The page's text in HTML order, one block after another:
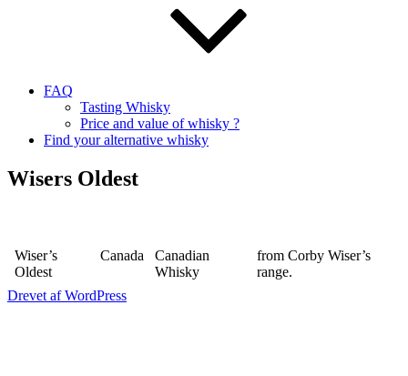
FAQ
Tasting Whisky
Price and value of whisky ?
Find your alternative whisky
Wisers Oldest
Wiser’s
Oldest
Canada
Canadian
Whisky
from Corby Wiser’s
range.
Drevet af WordPress